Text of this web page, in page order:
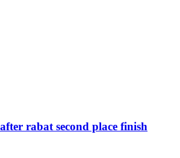
rabat second place finish